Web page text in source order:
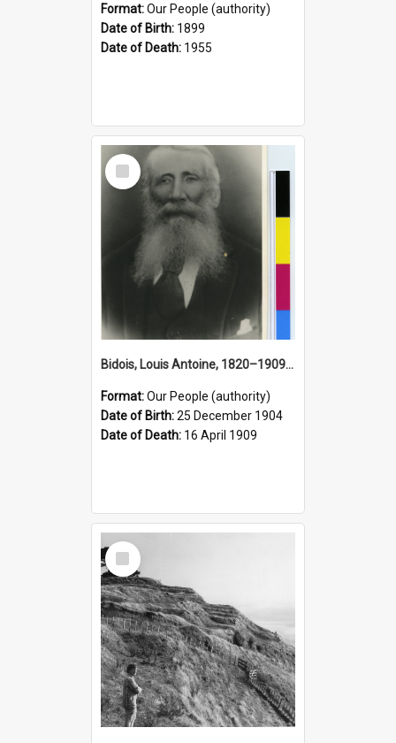
Format:Our People (authority)
Date of Birth: 1899
Date of Death: 1955
Select
Item
Bidois, Louis Antoine, 1820–1909 (Person)
Format:Our People (authority)
Date of Birth:25 December 1904
Date of Death: 16 April 1909
Select
Item